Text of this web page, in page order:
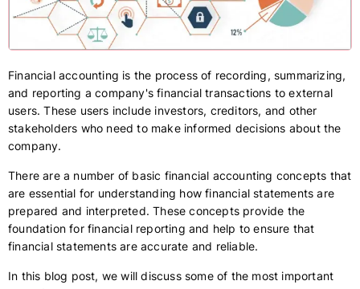
Financial accounting is the process of recording, summarizing,
and reporting a company's financial transactions to external
users. These users include investors, creditors, and other
stakeholders who need to make informed decisions about the
company.
There are a number of basic financial accounting concepts that
are essential for understanding how financial statements are
prepared and interpreted. These concepts provide the
foundation for financial reporting and help to ensure that
financial statements are accurate and reliable.
In this blog post, we will discuss some of the most important